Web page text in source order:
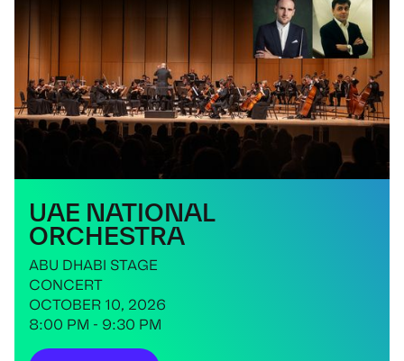
UAE NATIONAL
ORCHESTRA
ABU DHABI STAGE
CONCERT
OCTOBER 10, 2026
8:00 PM - 9:30 PM